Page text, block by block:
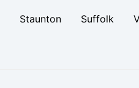
Staunton Suffolk